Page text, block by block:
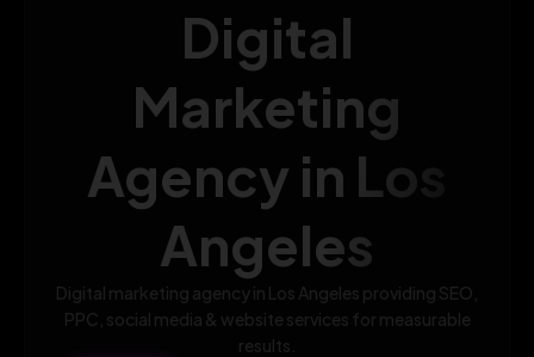
Digital
Marketing
Agency in Los
Angeles
Digital marketing agency in Los Angeles providing SEO,
PPC, social media & website services for measurable
results.